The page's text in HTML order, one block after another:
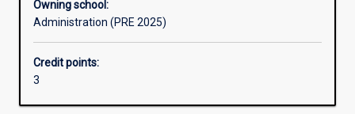
Owning school:
Administration (PRE 2025)
Credit points:
3